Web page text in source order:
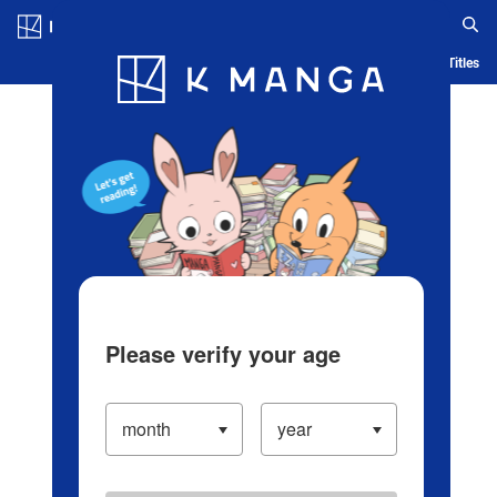
Blog App Ranking History Serialized Titles
Please verify your age